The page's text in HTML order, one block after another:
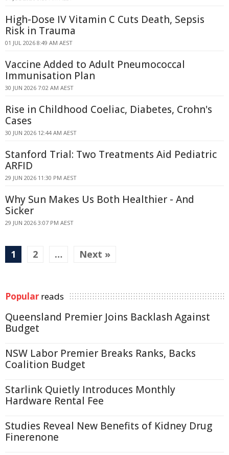
High-Dose IV Vitamin C Cuts Death, Sepsis
Risk in Trauma
01 JUL 2026 8:49 AM AEST
Vaccine Added to Adult Pneumococcal
Immunisation Plan
30 JUN 2026 7:02 AM AEST
Rise in Childhood Coeliac, Diabetes, Crohn's
Cases
30 JUN 2026 12:44 AM AEST
Stanford Trial: Two Treatments Aid Pediatric
ARFID
29 JUN 2026 11:30 PM AEST
Why Sun Makes Us Both Healthier - And
Sicker
29 JUN 2026 3:07 PM AEST
1 2 … Next »
Popular reads
Queensland Premier Joins Backlash Against
Budget
NSW Labor Premier Breaks Ranks, Backs
Coalition Budget
Starlink Quietly Introduces Monthly
Hardware Rental Fee
Studies Reveal New Benefits of Kidney Drug
Finerenone